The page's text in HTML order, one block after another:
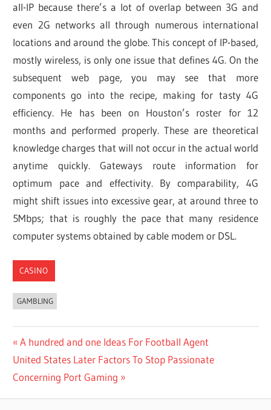
all-IP because there’s a lot of overlap between 3G and
even 2G networks all through numerous international
locations and around the globe. This concept of IP-based,
mostly wireless, is only one issue that defines 4G. On the
subsequent web page, you may see that more
components go into the recipe, making for tasty 4G
efficiency. He has been on Houston’s roster for 12
months and performed properly. These are theoretical
knowledge charges that will not occur in the actual world
anytime quickly. Gateways route information for
optimum pace and effectivity. By comparability, 4G
might shift issues into excessive gear, at around three to
5Mbps; that is roughly the pace that many residence
computer systems obtained by cable modem or DSL.
CASINO
GAMBLING
Post
navigation
Previous
Post:
A hundred and one Ideas For Football Agent
Next
Post:
United States Later Factors To Stop Passionate
Concerning Port Gaming